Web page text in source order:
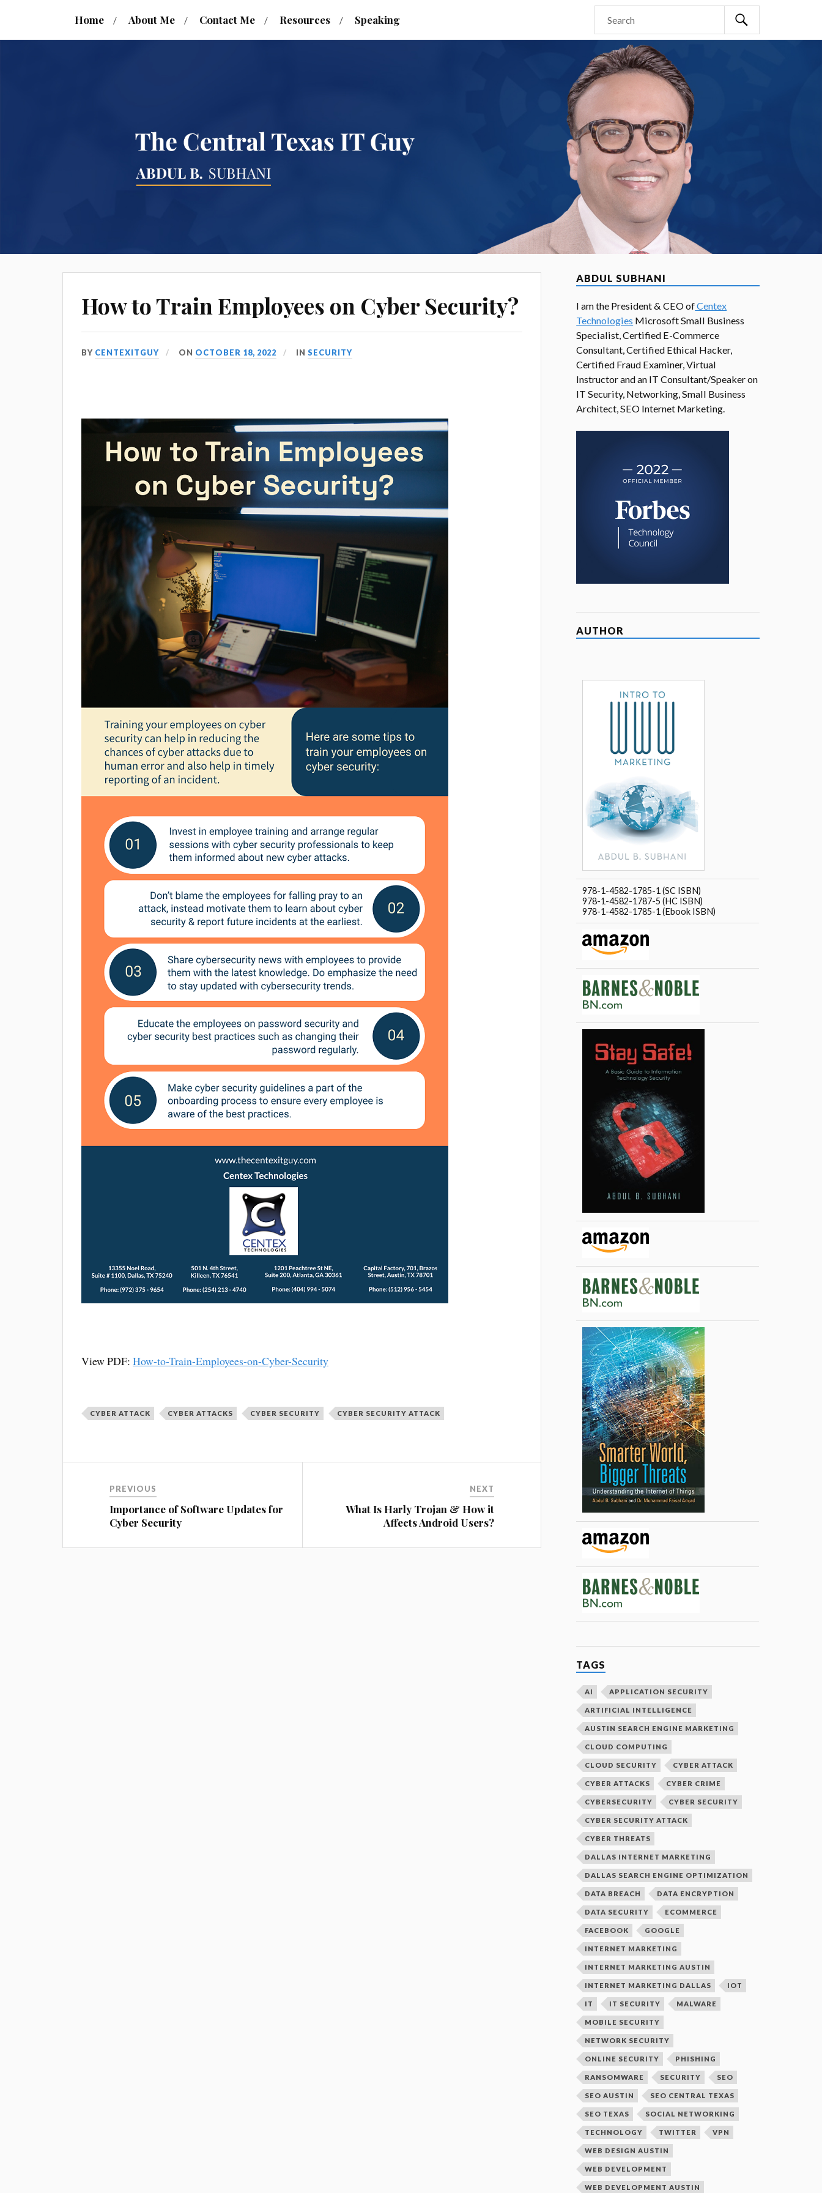
Home About Me Contact Me Resources Speaking
How to Train Employees on Cyber Security?
BY CENTEXITGUY ON OCTOBER 18, 2022 IN SECURITY
View PDF: How-to-Train-Employees-on-Cyber-Security
CYBER ATTACK CYBER ATTACKS CYBER SECURITY CYBER SECURITY ATTACK
PREVIOUS
Importance of Software Updates for
Cyber Security
NEXT
What Is Harly Trojan & How it
Affects Android Users?
ABDUL SUBHANI
I am the President & CEO ofCentex
Technologies Microsoft Small Business
Specialist, Certified E-Commerce
Consultant, Certified Ethical Hacker,
Certified Fraud Examiner, Virtual
Instructor and an IT Consultant/Speaker on
IT Security, Networking, Small Business
Architect, SEO Internet Marketing.
AUTHOR
978-1-4582-1785-1 (SC ISBN)
978-1-4582-1787-5 (HC ISBN)
978-1-4582-1785-1 (Ebook ISBN)
TAGS
AI APPLICATION SECURITY
ARTIFICIAL INTELLIGENCE
AUSTIN SEARCH ENGINE MARKETING
CLOUD COMPUTING
CLOUD SECURITY CYBER ATTACK
CYBER ATTACKS CYBER CRIME
CYBERSECURITY CYBER SECURITY
CYBER SECURITY ATTACK
CYBER THREATS
DALLAS INTERNET MARKETING
DALLAS SEARCH ENGINE OPTIMIZATION
DATA BREACH DATA ENCRYPTION
DATA SECURITY ECOMMERCE
FACEBOOK GOOGLE
INTERNET MARKETING
INTERNET MARKETING AUSTIN
INTERNET MARKETING DALLAS IOT
IT IT SECURITY MALWARE
MOBILE SECURITY
NETWORK SECURITY
ONLINE SECURITY PHISHING
RANSOMWARE SECURITY SEO
SEO AUSTIN SEO CENTRAL TEXAS
SEO TEXAS SOCIAL NETWORKING
TECHNOLOGY TWITTER VPN
WEB DESIGN AUSTIN
WEB DEVELOPMENT
WEB DEVELOPMENT AUSTIN